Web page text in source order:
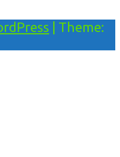
Theme: